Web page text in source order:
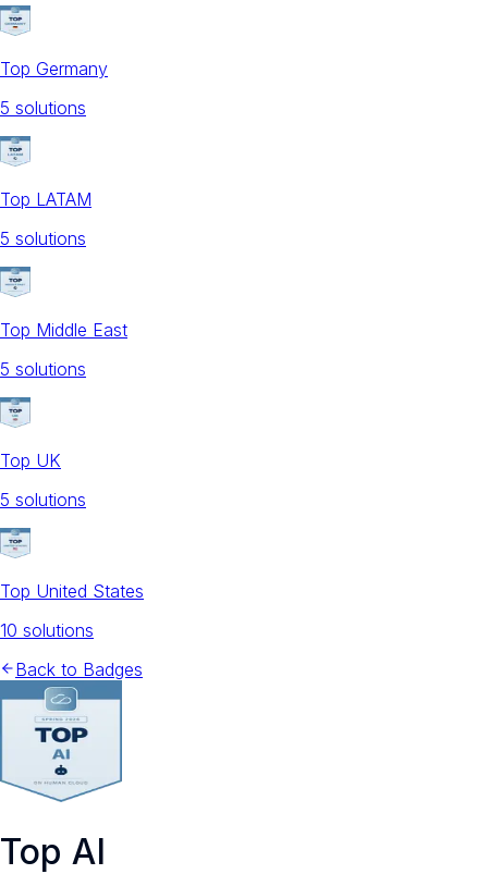
Top Germany
5 solutions
Top LATAM
5 solutions
Top Middle East
5 solutions
Top UK
5 solutions
Top United States
10 solutions
Back to Badges
Top AI